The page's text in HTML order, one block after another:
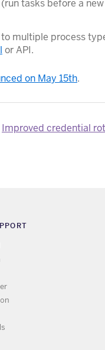
tasks before a
multiple process
or API.
on May 15th.